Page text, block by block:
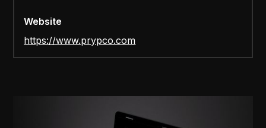
Website
https://www.prypco.com